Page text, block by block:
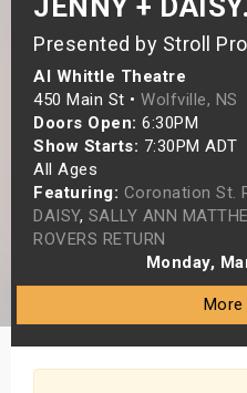
Presented by Stroll
Al Whittle Theatre
450 Main St • Wolfville, NS
Doors Open: 6:30PM
Show Starts: 7:30PM ADT
All Ages
Featuring: Coronation St.
DAISY, SALLY ANN
ROVERS RETURN
Monday,
More
Weekend
Shows